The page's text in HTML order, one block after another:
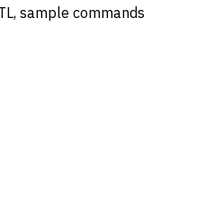
sample commands